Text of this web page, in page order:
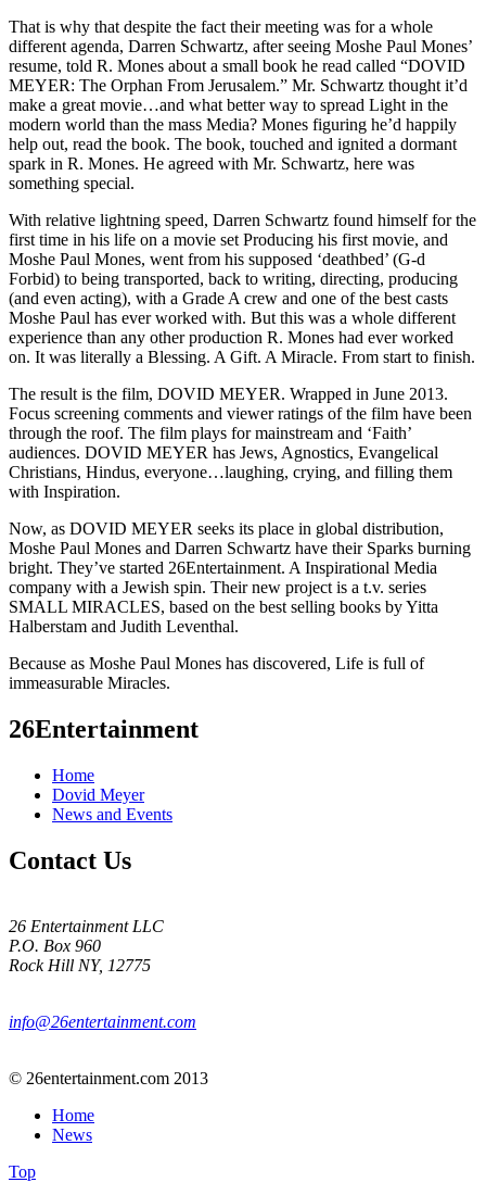
That is why that despite the fact their meeting was for a whole
different agenda, Darren Schwartz, after seeing Moshe Paul Mones’
resume, told R. Mones about a small book he read called “DOVID
MEYER: The Orphan From Jerusalem.” Mr. Schwartz thought it’d
make a great movie…and what better way to spread Light in the
modern world than the mass Media? Mones figuring he’d happily
help out, read the book. The book, touched and ignited a dormant
spark in R. Mones. He agreed with Mr. Schwartz, here was
something special.
With relative lightning speed, Darren Schwartz found himself for the
first time in his life on a movie set Producing his first movie, and
Moshe Paul Mones, went from his supposed ‘deathbed’ (G-d
Forbid) to being transported, back to writing, directing, producing
(and even acting), with a Grade A crew and one of the best casts
Moshe Paul has ever worked with. But this was a whole different
experience than any other production R. Mones had ever worked
on. It was literally a Blessing. A Gift. A Miracle. From start to finish.
The result is the film, DOVID MEYER. Wrapped in June 2013.
Focus screening comments and viewer ratings of the film have been
through the roof. The film plays for mainstream and ‘Faith’
audiences. DOVID MEYER has Jews, Agnostics, Evangelical
Christians, Hindus, everyone…laughing, crying, and filling them
with Inspiration.
Now, as DOVID MEYER seeks its place in global distribution,
Moshe Paul Mones and Darren Schwartz have their Sparks burning
bright. They’ve started 26Entertainment. A Inspirational Media
company with a Jewish spin. Their new project is a t.v. series
SMALL MIRACLES, based on the best selling books by Yitta
Halberstam and Judith Leventhal.
Because as Moshe Paul Mones has discovered, Life is full of
immeasurable Miracles.
26Entertainment
Home
Dovid Meyer
News and Events
Contact Us
26 Entertainment LLC
P.O. Box 960
Rock Hill NY, 12775
info@26entertainment.com
© 26entertainment.com 2013
Home
News
Top